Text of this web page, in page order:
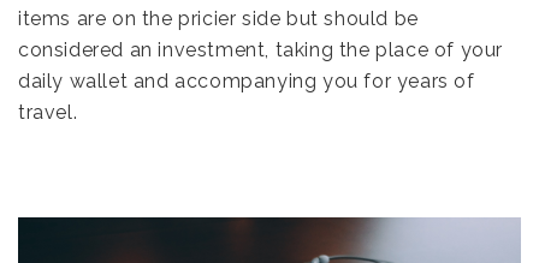
items are on the pricier side but should be
considered an investment, taking the place of your
daily wallet and accompanying you for years of
travel.